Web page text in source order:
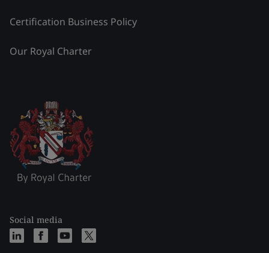
Certification Business Policy
Our Royal Charter
Social media